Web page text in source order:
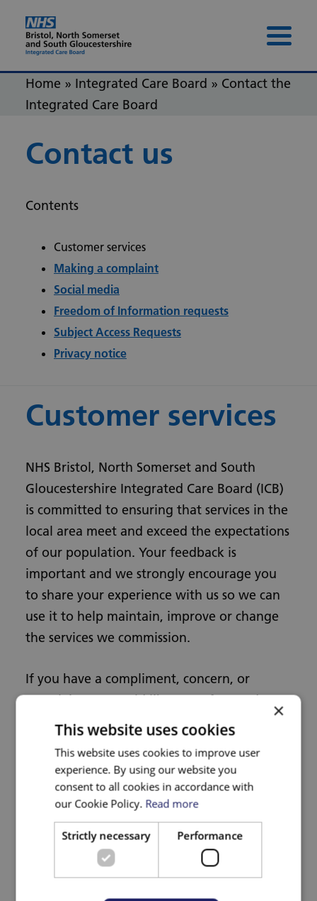
Menu
Home » Integrated Care Board » Contact the
Integrated Care Board
Contact us
Contents
Customer services
Making a complaint
Social media
Freedom of Information requests
Subject Access Requests
Privacy notice
Customer services
NHS Bristol, North Somerset and South
Gloucestershire Integrated Care Board (ICB)
is committed to ensuring that services in the
local area meet and exceed the expectations
of our population. Your feedback is
important and we strongly encourage you
to share your experience with us so we can
use it to help maintain, improve or change
the services we commission.
If you have a compliment, concern, or
complaint, or would like some free and
confidential advice about a healthcare
Customer Services Team who will be happy
to help you.
The team can be contacted by completing
online contact form
, or by using the
following contact details:
×
This website uses cookies
This website uses cookies to improve user
experience. By using our website you
consent to all cookies in accordance with
our Cookie Policy. Read more
Strictly necessary Performance